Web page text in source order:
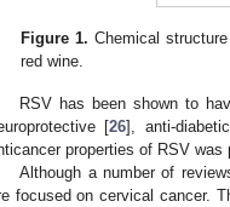
Figure 1. Chemical
red wine.
RSV has been shown to
[26], anti-
properties of RSV was
Although a number of
focused on cervical cancer.